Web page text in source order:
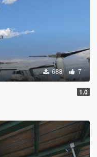
688 7
1.0